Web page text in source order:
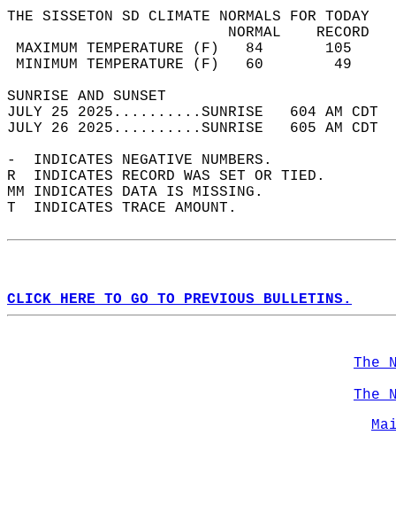
THE SISSETON SD CLIMATE NORMALS FOR TODAY
MAXIMUM TEMPERATURE
MINIMUM TEMPERATURE
SUNRISE
JULY 25 2025..........SUNRISE   604 AM
JULY 26 2025..........SUNRISE   605 AM
-  INDICATES NEGATIVE NUMBERS.
R  INDICATES RECORD WAS SET OR TIED.
MM INDICATES DATA IS MISSING.
T  INDICATES TRACE AMOUNT.
CLICK HERE TO GO TO PREVIOUS BULLETINS.
The
The